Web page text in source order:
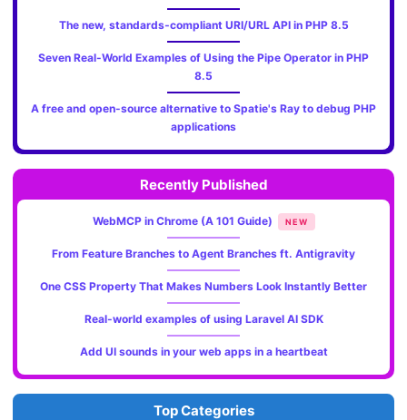
The new, standards‑compliant URI/URL API in PHP 8.5
Seven Real-World Examples of Using the Pipe Operator in PHP
8.5
A free and open-source alternative to Spatie's Ray to debug PHP
applications
Recently Published
WebMCP in Chrome (A 101 Guide) NEW
From Feature Branches to Agent Branches ft. Antigravity
One CSS Property That Makes Numbers Look Instantly Better
Real-world examples of using Laravel AI SDK
Add UI sounds in your web apps in a heartbeat
Top Categories